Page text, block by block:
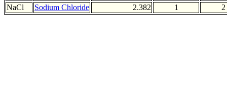
NaCl
Sodium Chloride 2.382 1 2